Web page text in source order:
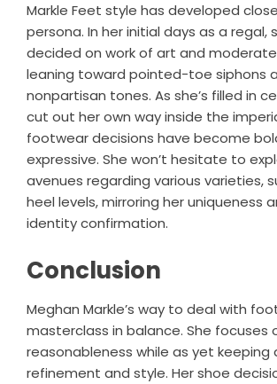
Markle Feet style has developed
persona. In her initial days as a regal,
decided on work of art and
leaning toward pointed-toe siphons
nonpartisan tones. As she’s filled in
cut out her own way inside the
footwear decisions have become
expressive. She won’t hesitate to
avenues regarding various varieties,
heel levels, mirroring her uniqueness
identity confirmation.
Conclusion
Meghan Markle’s way to deal with
masterclass in balance. She focuses
reasonableness while as yet keeping
refinement and style. Her shoe